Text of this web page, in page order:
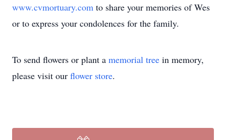
www.cvmortuary.com to share your memories of Wes
or to express your condolences for the family.
To send flowers or plant a memorial tree in memory,
please visit our flower store.